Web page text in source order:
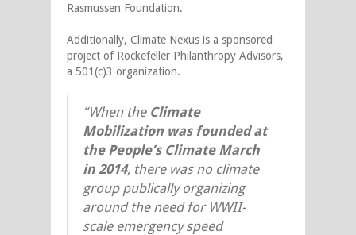
Rasmussen Foundation.
Additionally, Climate Nexus is a sponsored
project of Rockefeller Philanthropy Advisors,
a 501(c)3 organization.
“When the Climate
Mobilization was founded at
the People’s Climate March
in 2014, there was no climate
group publically organizing
around the need for WWII-
scale emergency speed